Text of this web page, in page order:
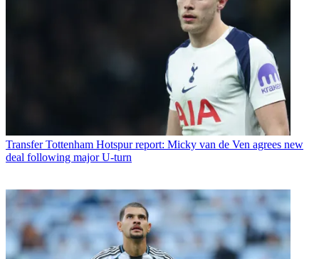
Transfer Tottenham Hotspur report: Micky van de Ven agrees new
deal following major U-turn